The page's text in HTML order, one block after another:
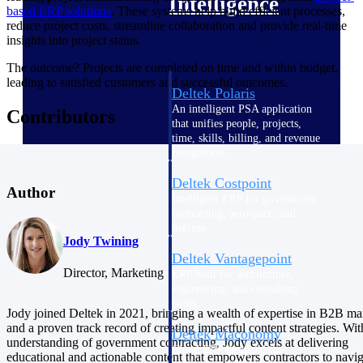
Deltek Polaris
An intelligent PSA application
that unifies people, projects,
time, skills, billing, and revenue
Deltek Costpoint
Deltek Vantagepoint
Deltek Maconomy
Cloud ERP designed for
based ERP solutions. These systems help build efficient processes,
reduce project costs, streamline collaboration and provide real-time
insights into project status.
The outcome? Projects are completed on time and within budget,
leading to satisfied customers and successful outcomes.
Contributors
Author
Jody Twining
Director, Marketing
Jody joined Deltek in 2021, bringing a wealth of expertise in B2B
and a proven track record of creating impactful content strategies.
understanding of government contracting, Jody excels at delivering
educational and actionable content that empowers contractors to